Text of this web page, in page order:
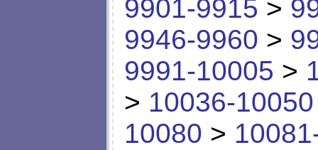
9901-9915 >
9946-9960 >
9991-10005 >
> 10036-10050
10080 >